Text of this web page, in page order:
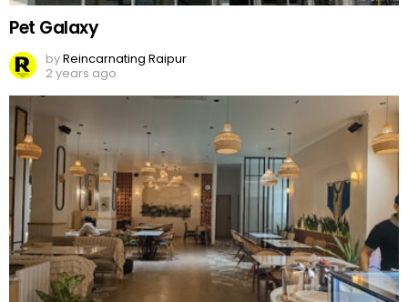
Pet Galaxy
byReincarnating Raipur
2 years ago